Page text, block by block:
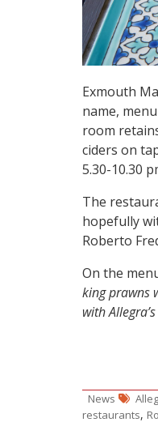
Exmouth
name,
room
ciders on
5.30-10.30
The
hopefully
Roberto
On the
king prawns
with
News
restaurants,